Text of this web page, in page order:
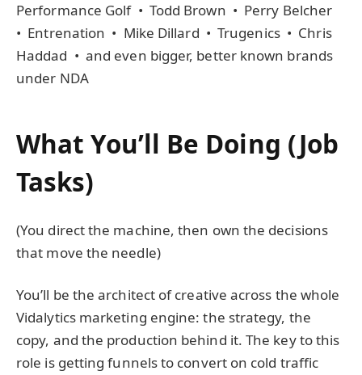
Performance Golf • Todd Brown • Perry Belcher
• Entrenation • Mike Dillard • Trugenics • Chris
Haddad • and even bigger, better known brands
under NDA
What You’ll Be Doing (Job
Tasks)
(You direct the machine, then own the decisions
that move the needle)
You’ll be the architect of creative across the whole
Vidalytics marketing engine: the strategy, the
copy, and the production behind it. The key to this
role is getting funnels to convert on cold traffic